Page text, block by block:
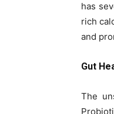
has
rich
and
Gut
The